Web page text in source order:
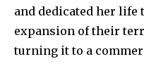
and dedicated her
expansion of their
turning it to a